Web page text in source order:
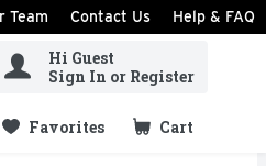
Team Contact Us Help & FAQ
Hi Guest
Sign In or Register
Favorites Cart
.